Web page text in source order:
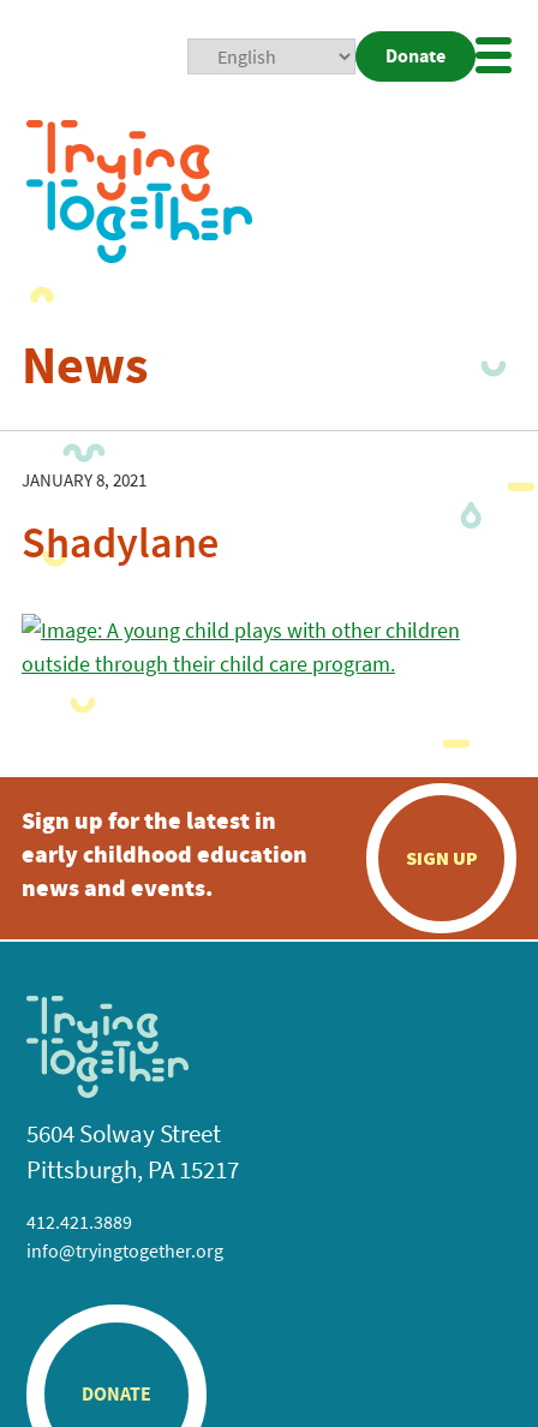
Donate
News
JANUARY 8, 2021
Shadylane
Sign up for the latest in
early childhood education
news and events.
SIGN UP
5604 Solway Street
Pittsburgh, PA 15217
412.421.3889
info@tryingtogether.org
DONATE